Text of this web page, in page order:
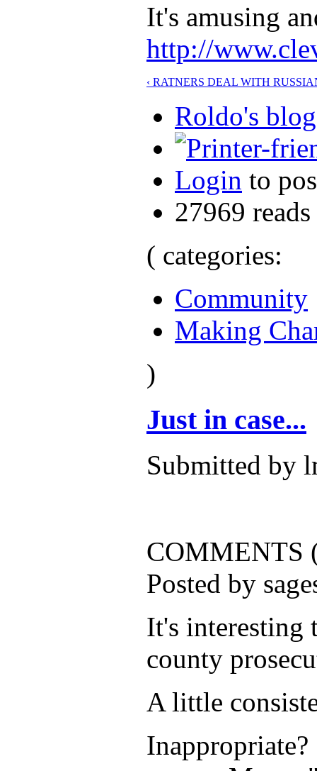
It's amusing
http://
‹ RATNERS DEAL WITH
Roldo's blog
Login to
27969 reads
( categories:
Community
Making
)
Just in case...
Submitted by
COMMENTS
Posted by
It's interesting
county
A little
Inappropriate?